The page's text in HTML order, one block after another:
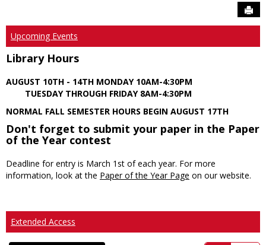
Upcoming Events
Library Hours
AUGUST 10TH - 14TH MONDAY 10AM-4:30PM
TUESDAY THROUGH FRIDAY 8AM-4:30PM
NORMAL FALL SEMESTER HOURS BEGIN AUGUST 17TH
Don't forget to submit your paper in the Paper
of the Year contest
Deadline for entry is March 1st of each year. For more
information, look at the Paper of the Year Page on our website.
Extended Access